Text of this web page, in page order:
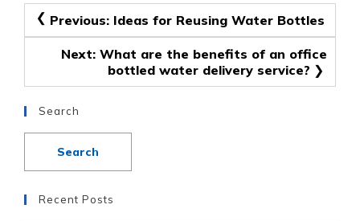
Post
navigation
Previous: Ideas for Reusing Water Bottles
Next: What are the benefits of an office
bottled water delivery service?
Search
Recent Posts